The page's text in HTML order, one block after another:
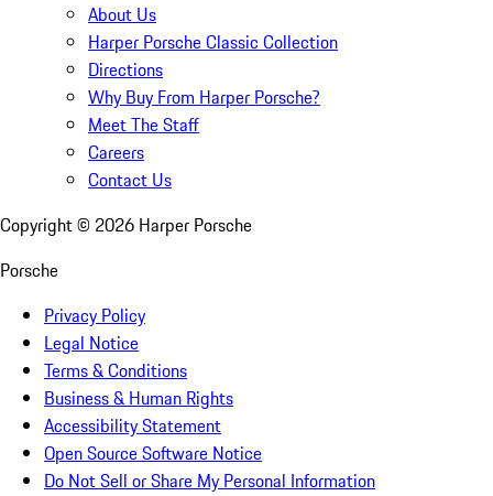
About Us
Harper Porsche Classic Collection
Directions
Why Buy From Harper Porsche?
Meet The Staff
Careers
Contact Us
Copyright © 2026 Harper Porsche
Porsche
Privacy Policy
Legal Notice
Terms & Conditions
Business & Human Rights
Accessibility Statement
Open Source Software Notice
Do Not Sell or Share My Personal Information